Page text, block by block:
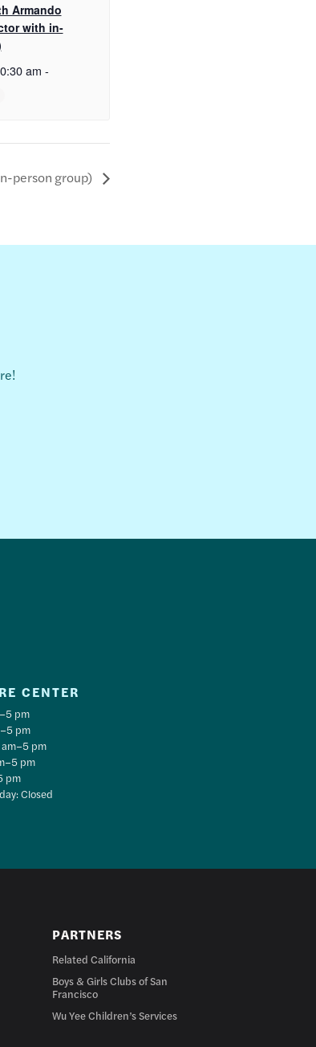
Armando
with in-
am -
person group)
CENTER
pm
pm
pm
pm
pm
Closed
PARTNERS
Related California
Boys & Girls Clubs of San
Francisco
Wu Yee Children’s Services